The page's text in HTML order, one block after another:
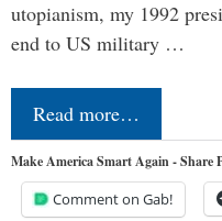
utopianism, my 1992
end to US military …
Read more…
Make America Smart Again - Share
Comment on Gab!